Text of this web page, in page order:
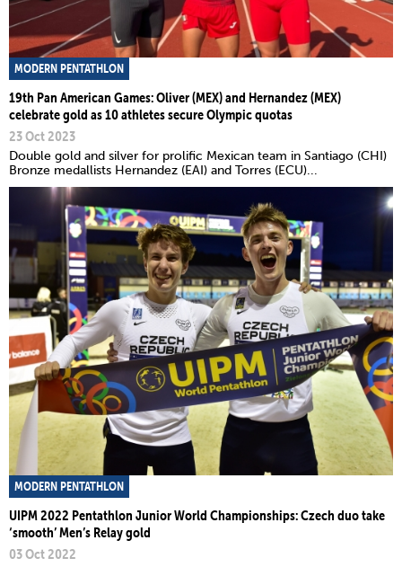
MODERN PENTATHLON
19th Pan American Games: Oliver (MEX) and Hernandez (MEX)
celebrate gold as 10 athletes secure Olympic quotas
23 Oct 2023
Double gold and silver for prolific Mexican team in Santiago (CHI)
Bronze medallists Hernandez (EAI) and Torres (ECU)...
MODERN PENTATHLON
UIPM 2022 Pentathlon Junior World Championships: Czech duo take
‘smooth’ Men’s Relay gold
03 Oct 2022